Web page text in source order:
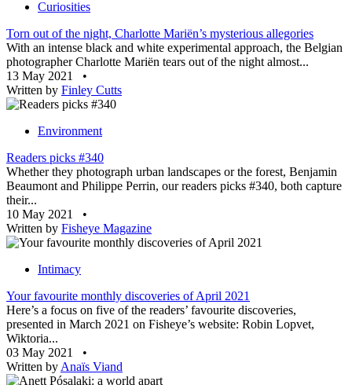
Curiosities
Torn out of the night, Charlotte Mariën’s mysterious allegories
With an intense black and white experimental approach, the Belgian
photographer Charlotte Mariën tears out of the night almost...
13 May 2021
•
Written by Finley Cutts
Environment
Readers picks #340
Whether they photograph urban landscapes or the forest, Benjamin
Beaumont and Philippe Perrin, our readers picks #340, both capture
their...
10 May 2021
•
Written by Fisheye Magazine
Intimacy
Your favourite monthly discoveries of April 2021
Here’s a focus on five of the readers’ favourite discoveries,
presented in March 2021 on Fisheye’s website: Robin Lopvet,
Wiktoria...
03 May 2021
•
Written by Anaïs Viand